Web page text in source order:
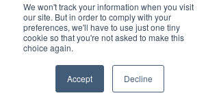
We won't track your information when you visit
our site. But in order to comply with your
preferences, we'll have to use just one tiny
cookie so that you're not asked to make this
choice again.
Accept Decline